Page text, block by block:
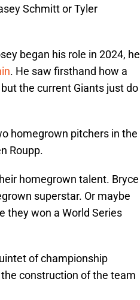
Schmitt or Tyler
began his role in 2024, he
. He saw firsthand how a
the current Giants just do
homegrown pitchers in the
Roupp.
homegrown talent. Bryce
superstar. Or maybe
they won a World Series
of championship
construction of the team